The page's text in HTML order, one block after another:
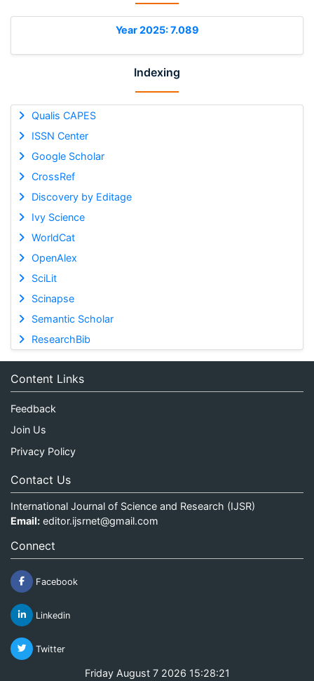
Year 2025: 7.089
Indexing
Qualis CAPES
ISSN Center
Google Scholar
CrossRef
Discovery by Editage
Ivy Science
WorldCat
OpenAlex
SciLit
Scinapse
Semantic Scholar
ResearchBib
Content Links
Feedback
Join Us
Privacy Policy
Contact Us
International Journal of Science and Research (IJSR)
Email: editor.ijsrnet@gmail.com
Connect
Facebook
Linkedin
Twitter
Friday August 7 2026 15:28:21